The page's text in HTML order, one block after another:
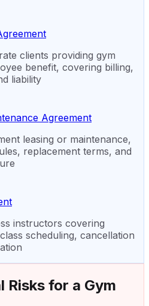
clients providing gym
benefit, covering billing,
liability
Agreement
leasing or maintenance,
replacement terms, and
instructors covering
scheduling, cancellation
Risks for a Gym